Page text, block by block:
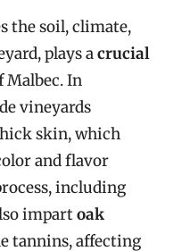
the soil, climate,
plays acrucial
Malbec. In
vineyards
skin, which
and flavor
including
impartoak
tannins, affecting